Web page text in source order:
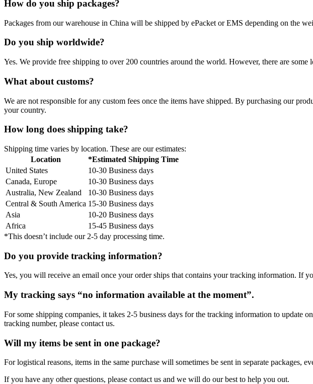
How do you ship packages?
Packages from our warehouse in China will be shipped by ePacket or EMS depending on the
Do you ship worldwide?
Yes. We provide free shipping to over 200 countries around the world. However, there are
What about customs?
We are not responsible for any custom fees once the items have shipped. By purchasing our
your country.
How long does shipping take?
Shipping time varies by location. These are our estimates:
Location
*Estimated Shipping Time
United States
10-30 Business days
Canada, Europe
10-30 Business days
Australia, New Zealand
10-30 Business days
Central & South America 15-30 Business days
Asia
10-20 Business days
Africa
15-45 Business days
*This doesn’t include our 2-5 day processing time.
Do you provide tracking information?
Yes, you will receive an email once your order ships that contains your tracking information. If
My tracking says “no information available at the moment”.
For some shipping companies, it takes 2-5 business days for the tracking information to update
tracking number, please contact us.
Will my items be sent in one package?
For logistical reasons, items in the same purchase will sometimes be sent in separate packages,
If you have any other questions, please contact us and we will do our best to help you out.